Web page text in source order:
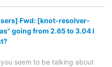
Fwd: [knot-resolver-
going from 2.65 to 3.04 I
seem to be talking about